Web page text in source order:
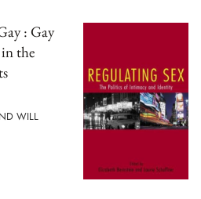
: Gay
the
WILL